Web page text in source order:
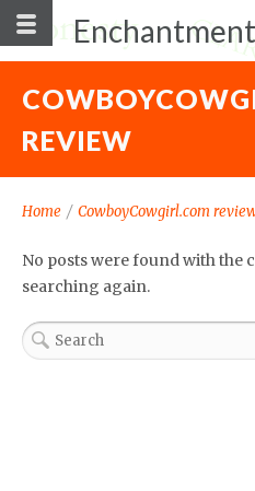
REVIEW
Home / CowboyCowgirl.com
No posts were found with the
searching again.